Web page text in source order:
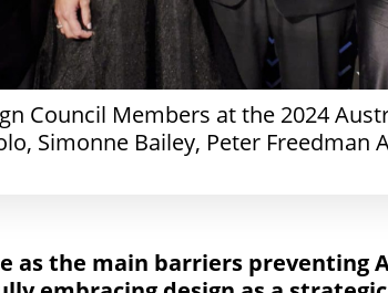
Council Members at the 2024
Simonne Bailey, Peter Freedman
as the main barriers preventing